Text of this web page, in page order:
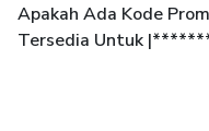
Apakah Ada Kode
Tersedia Untuk